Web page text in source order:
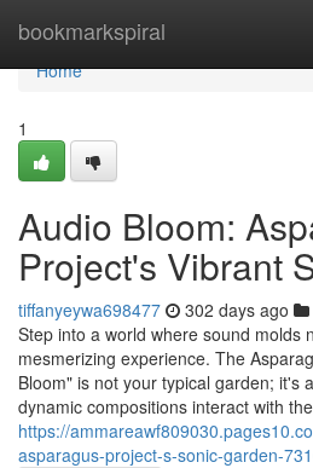
bookmarkspiral
Home
Home
1
Audio Bloom:
Project's Vibrant
tiffanyeywa698477 302 days ago
Step into a world where sound molds
mesmerizing experience. The
Bloom" is not your typical garden; it's
dynamic compositions interact with
https://
asparagus-project-s-sonic-garden-